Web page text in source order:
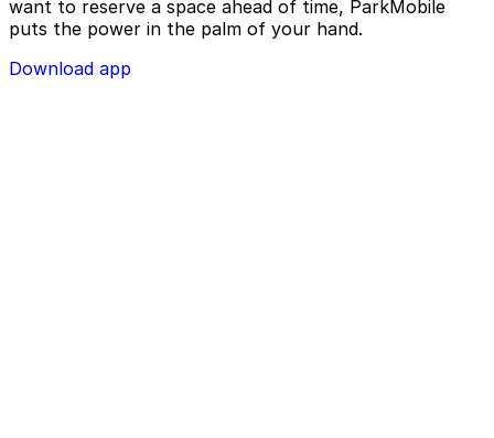
want to reserve a space ahead of time, ParkMobile
puts the power in the palm of your hand.
Download app